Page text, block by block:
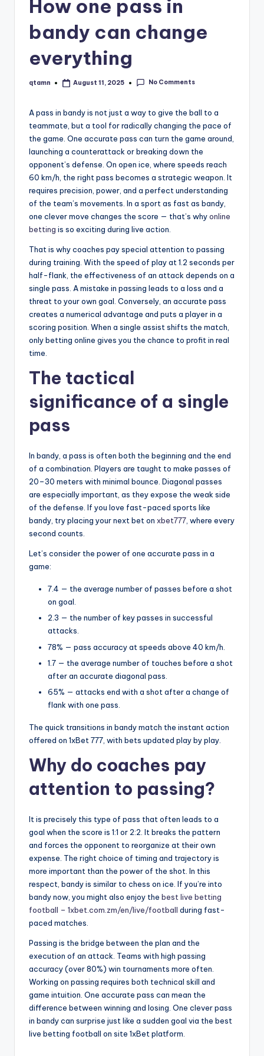
How one pass in
bandy can change
everything
Posted
qtamn August 11, 2025 No Comments
A pass in bandy is not just a way to give the ball to a
teammate, but a tool for radically changing the pace of
the game. One accurate pass can turn the game around,
launching a counterattack or breaking down the
opponent’s defense. On open ice, where speeds reach
60 km/h, the right pass becomes a strategic weapon. It
requires precision, power, and a perfect understanding
of the team’s movements. In a sport as fast as bandy,
one clever move changes the score — that’s whyonline
betting is so exciting during live action.
That is why coaches pay special attention to passing
during training. With the speed of play at 1.2 seconds per
half-flank, the effectiveness of an attack depends on a
single pass. A mistake in passing leads to a loss and a
threat to your own goal. Conversely, an accurate pass
creates a numerical advantage and puts a player in a
scoring position. When a single assist shifts the match,
only betting online gives you the chance to profit in real
time.
The tactical
significance of a single
pass
In bandy, a pass is often both the beginning and the end
of a combination. Players are taught to make passes of
20–30 meters with minimal bounce. Diagonal passes
are especially important, as they expose the weak side
of the defense. If you love fast-paced sports like
bandy, try placing your next bet on xbet777, where every
second counts.
Let’s consider the power of one accurate pass in a
game:
7.4 — the average number of passes before a shot
on goal.
2.3 — the number of key passes in successful
attacks.
78% — pass accuracy at speeds above 40 km/h.
1.7 — the average number of touches before a shot
after an accurate diagonal pass.
65% — attacks end with a shot after a change of
flank with one pass.
The quick transitions in bandy match the instant action
offered on 1xBet 777, with bets updated play by play.
Why do coaches pay
attention to passing?
It is precisely this type of pass that often leads to a
goal when the score is 1:1 or 2:2. It breaks the pattern
and forces the opponent to reorganize at their own
expense. The right choice of timing and trajectory is
more important than the power of the shot. In this
respect, bandy is similar to chess on ice. If you’re into
bandy now, you might also enjoy the best live betting
football – 1xbet.com.zm/en/live/football during fast-
paced matches.
Passing is the bridge between the plan and the
execution of an attack. Teams with high passing
accuracy (over 80%) win tournaments more often.
Working on passing requires both technical skill and
game intuition. One accurate pass can mean the
difference between winning and losing. One clever pass
in bandy can surprise just like a sudden goal via the best
live betting football on site 1xBet platform.